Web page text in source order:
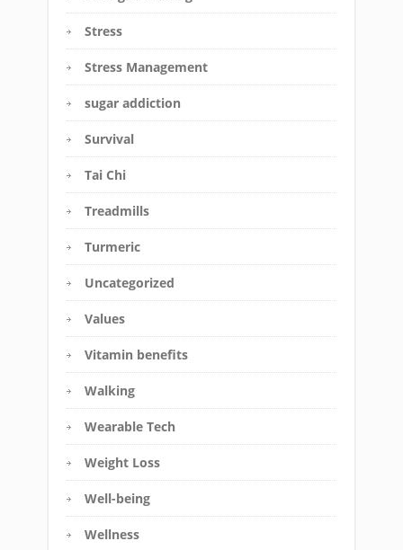
Stress
Stress Management
sugar addiction
Survival
Tai Chi
Treadmills
Turmeric
Uncategorized
Values
Vitamin benefits
Walking
Wearable Tech
Weight Loss
Well-being
Wellness